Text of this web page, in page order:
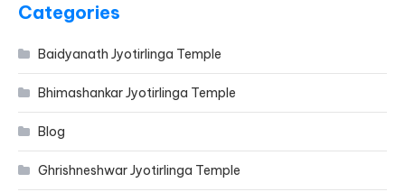
Categories
Baidyanath Jyotirlinga Temple
Bhimashankar Jyotirlinga Temple
Blog
Ghrishneshwar Jyotirlinga Temple